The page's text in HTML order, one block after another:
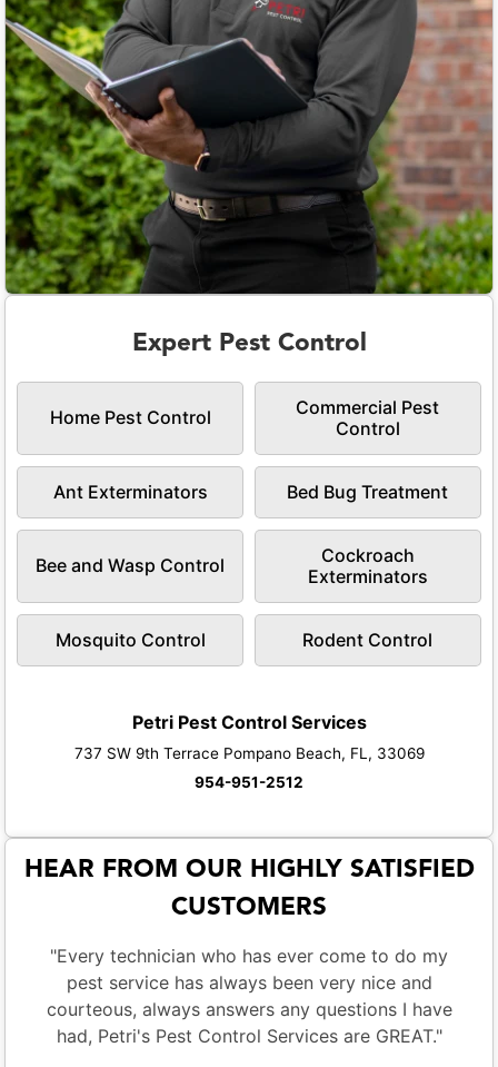
Expert Pest Control
Home Pest Control
Commercial Pest
Control
Ant Exterminators Bed Bug Treatment
Bee and Wasp Control
Cockroach
Exterminators
Mosquito Control Rodent Control
Petri Pest Control Services
737 SW 9th Terrace Pompano Beach, FL, 33069
954-951-2512
HEAR FROM OUR HIGHLY SATISFIED
CUSTOMERS
"Every technician who has ever come to do my
pest service has always been very nice and
courteous, always answers any questions I have
had, Petri's Pest Control Services are GREAT."